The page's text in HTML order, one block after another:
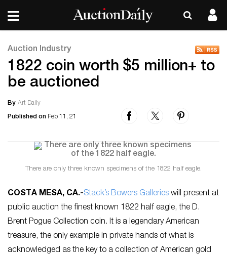
Auction Industry
1822 coin worth $5 million+ to
be auctioned
By Art Daily
Published on Feb 11, 21
There are only three known specimens of the 1822 half eagle.
COSTA MESA, CA.-Stack’s Bowers Galleries will present at
public auction the finest known 1822 half eagle, the D.
Brent Pogue Collection coin. It is a legendary American
treasure, the only example in private hands of what is
acknowledged as the key to a collection of American gold